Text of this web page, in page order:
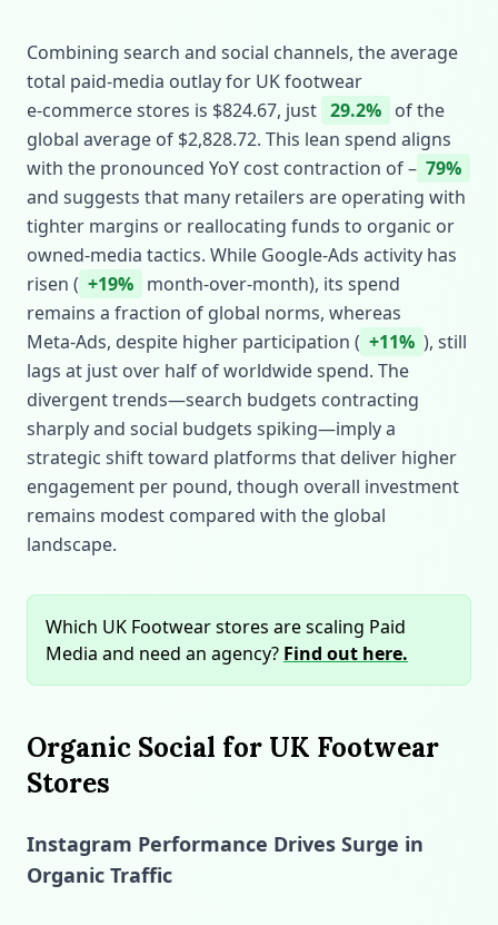
Combining search and social channels, the average
total paid‑media outlay for UK footwear
e‑commerce stores is $824.67, just 29.2% of the
global average of $2,828.72. This lean spend aligns
with the pronounced YoY cost contraction of – 79%
and suggests that many retailers are operating with
tighter margins or reallocating funds to organic or
owned‑media tactics. While Google‑Ads activity has
risen ( +19% month‑over‑month), its spend
remains a fraction of global norms, whereas
Meta‑Ads, despite higher participation ( +11% ), still
lags at just over half of worldwide spend. The
divergent trends—search budgets contracting
sharply and social budgets spiking—imply a
strategic shift toward platforms that deliver higher
engagement per pound, though overall investment
remains modest compared with the global
landscape.
Which UK Footwear stores are scaling Paid
Media and need an agency? Find out here.
Organic Social for UK Footwear
Stores
Instagram Performance Drives Surge in
Organic Traffic